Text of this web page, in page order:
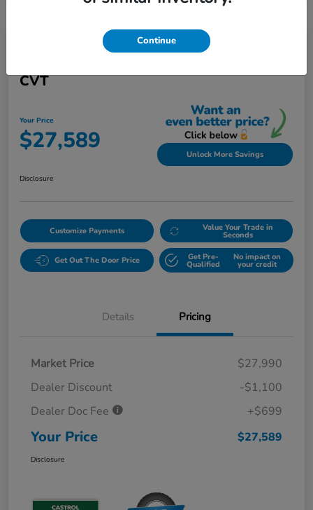
CVT
Your Price
$27,589 Unlock More Savings
Disclosure
Customize Payments Value Your Trade in
Seconds
Get Out The Door Price Get Pre-
Qualified
No impact on
your credit
Details Pricing
Market Price
$27,990
Dealer Discount
-$1,100
Dealer Doc Fee
+$699
Your Price $27,589
Disclosure
Continue